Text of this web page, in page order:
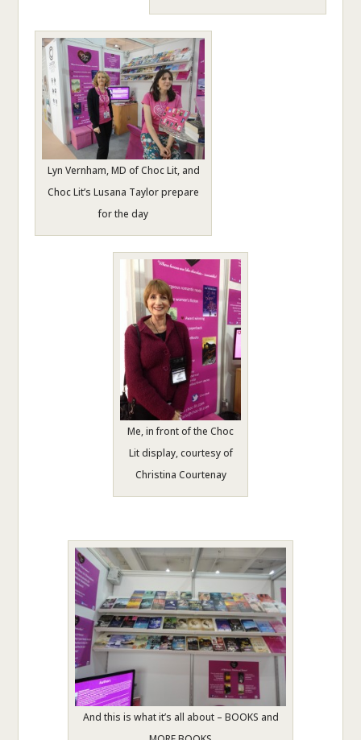
Lyn Vernham, MD of Choc Lit, and
Choc Lit’s Lusana Taylor prepare
for the day
Me, in front of the Choc
Lit display, courtesy of
Christina Courtenay
And this is what it’s all about – BOOKS and